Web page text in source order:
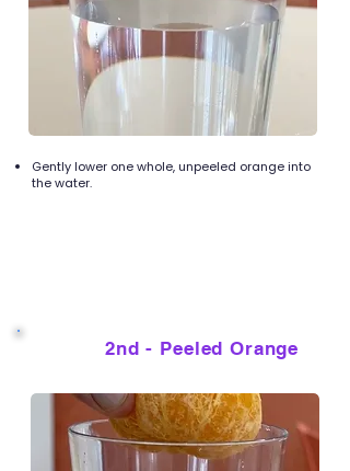
Gently lower one whole, unpeeled orange into
the water.
2nd - Peeled Orange